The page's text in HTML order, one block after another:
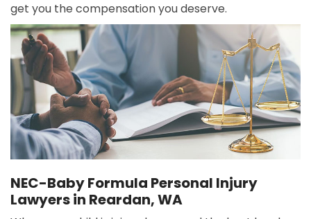
get you the compensation you deserve.
NEC-Baby Formula Personal Injury
Lawyers in Reardan, WA